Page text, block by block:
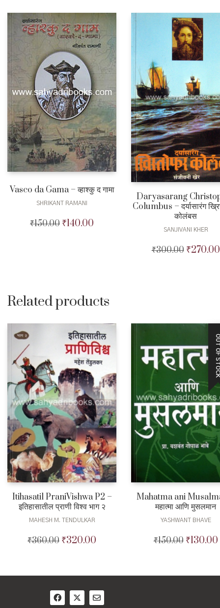
Vasco da Gama – व्हाश्कु द गामा
SHRIKANT RAMANI
₹150.00 Original
₹140.00
Daryasarang
Columbus – दर्यासारंग
कोलंबस
SANJIVANI KHER
₹300.00 Original
₹270.00
Related products
Itihasatil PraniVishwa P2 –
इतिहासातील प्राणी विश्व भाग २
MAHESH M. TENDULKAR
₹360.00 Original
₹320.00
OUT OF STOCK
Mahatma ani
महात्मा आणि मुसलमान
YASHWANT BHAVE
₹150.00 Original
₹130.00